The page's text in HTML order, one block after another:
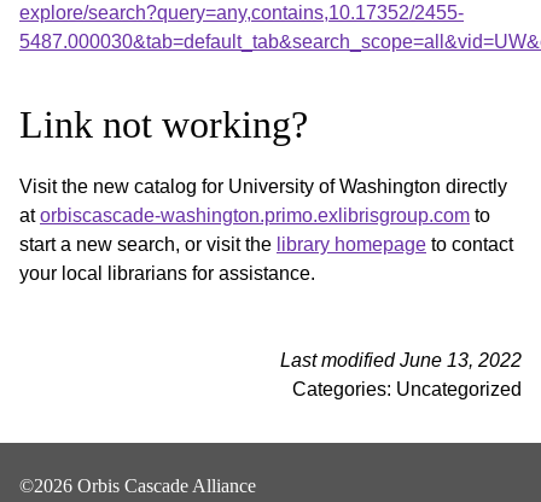
explore/search?query=any,contains,10.17352/2455-
Link not working?
Visit the new catalog for University of Washington directly
atorbiscascade-washington.primo.exlibrisgroup.com to
start a new search, or visit the library homepage to contact
your local librarians for assistance.
Last modified June 13, 2022
Categories: Uncategorized
©2026 Orbis Cascade Alliance